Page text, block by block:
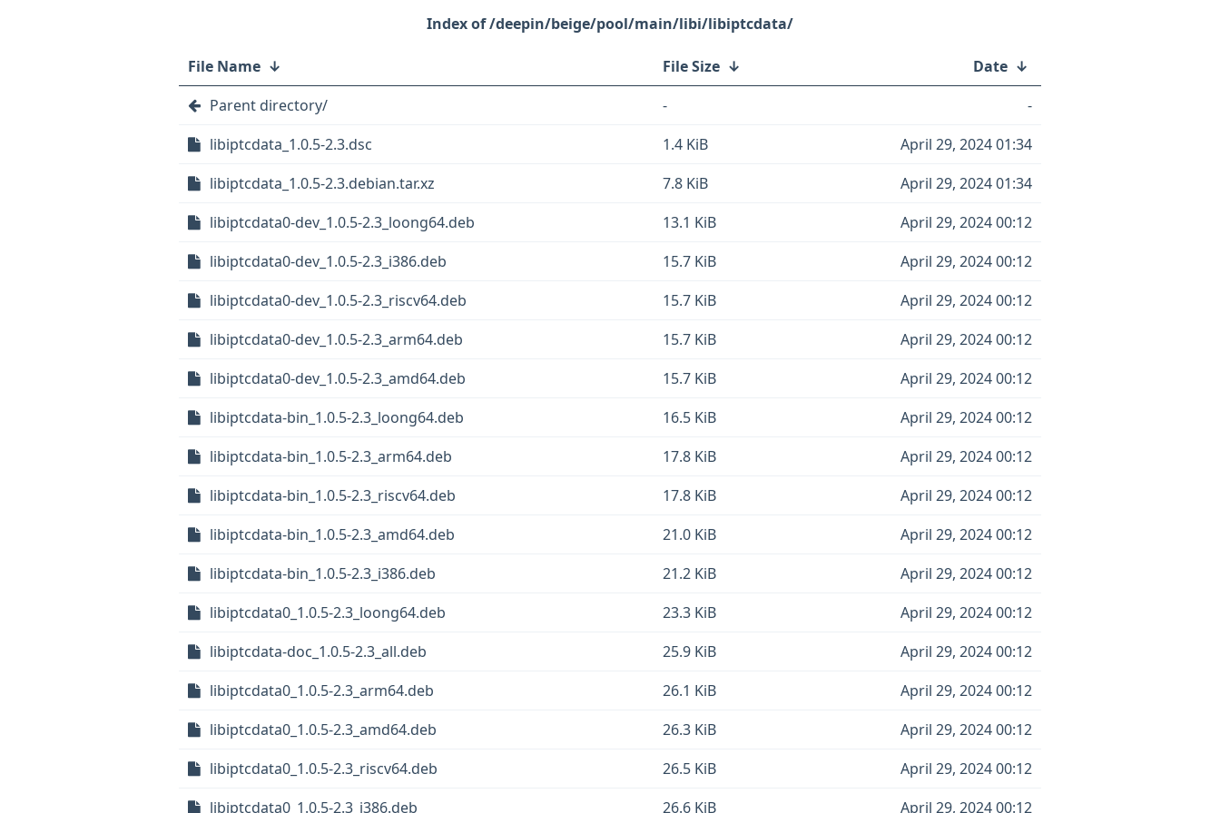
/deepin/beige/pool/main/libi/libiptcdata/
File Name ↓ File Size ↓ Date ↓
Parent directory/
-
-
libiptcdata_1.0.5-2.3.dsc
1.4 KiB
April 29, 2024 01:34
libiptcdata_1.0.5-2.3.debian.tar.xz
7.8 KiB
April 29, 2024 01:34
libiptcdata0-dev_1.0.5-2.3_loong64.deb
13.1 KiB
April 29, 2024 00:12
libiptcdata0-dev_1.0.5-2.3_i386.deb
15.7 KiB
April 29, 2024 00:12
libiptcdata0-dev_1.0.5-2.3_riscv64.deb
15.7 KiB
April 29, 2024 00:12
libiptcdata0-dev_1.0.5-2.3_arm64.deb
15.7 KiB
April 29, 2024 00:12
libiptcdata0-dev_1.0.5-2.3_amd64.deb
15.7 KiB
April 29, 2024 00:12
libiptcdata-bin_1.0.5-2.3_loong64.deb
16.5 KiB
April 29, 2024 00:12
libiptcdata-bin_1.0.5-2.3_arm64.deb
17.8 KiB
April 29, 2024 00:12
libiptcdata-bin_1.0.5-2.3_riscv64.deb
17.8 KiB
April 29, 2024 00:12
libiptcdata-bin_1.0.5-2.3_amd64.deb
21.0 KiB
April 29, 2024 00:12
libiptcdata-bin_1.0.5-2.3_i386.deb
21.2 KiB
April 29, 2024 00:12
libiptcdata0_1.0.5-2.3_loong64.deb
23.3 KiB
April 29, 2024 00:12
libiptcdata-doc_1.0.5-2.3_all.deb
25.9 KiB
April 29, 2024 00:12
libiptcdata0_1.0.5-2.3_arm64.deb
26.1 KiB
April 29, 2024 00:12
libiptcdata0_1.0.5-2.3_amd64.deb
26.3 KiB
April 29, 2024 00:12
libiptcdata0_1.0.5-2.3_riscv64.deb
26.5 KiB
April 29, 2024 00:12
libiptcdata0_1.0.5-2.3_i386.deb
26.6 KiB April 29, 2024 00:12